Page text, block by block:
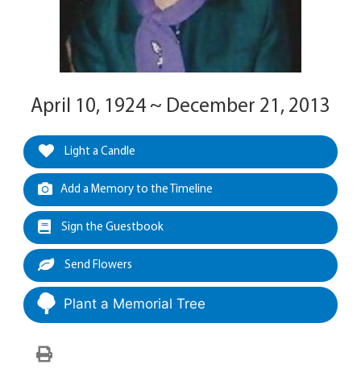
April 10, 1924 ~ December 21, 2013
Light a Candle
Add a Memory to the Timeline
Sign the Guestbook
Send Flowers
Plant a Memorial Tree